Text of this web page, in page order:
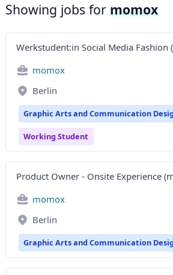
Showing jobs for momox
Werkstudent:in Social Media Fashion
momox
Berlin
Graphic Arts and Communication
Working Student
Product Owner - Onsite Experience
momox
Berlin
Graphic Arts and Communication